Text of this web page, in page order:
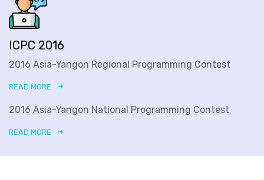
ICPC 2016
2016 Asia-Yangon Regional Programming Contest
READ MORE
2016 Asia-Yangon National Programming Contest
READ MORE